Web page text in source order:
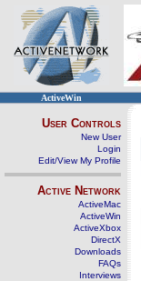
ActiveWin
User Controls
New User
Login
Edit/View My Profile
Active Network
ActiveMac
ActiveWin
ActiveXbox
DirectX
Downloads
FAQs
Interviews